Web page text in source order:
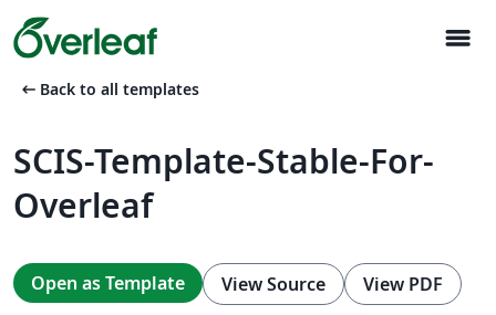
menu
arrow_left_alt Back to all templates
SCIS-Template-Stable-For-
Overleaf
Open as Template View Source View PDF